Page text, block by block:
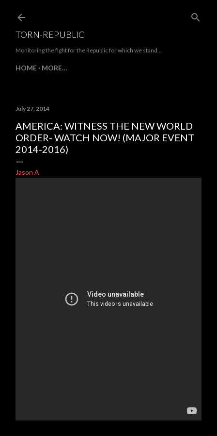
TORN-REPUBLIC
Monitoring the fight for the Republic for which we stand...
HOME MORE…
July 27, 2014
AMERICA: WITNESS THE NEW WORLD
ORDER- WATCH NOW! (MAJOR EVENT
2014-2016)
Jason A